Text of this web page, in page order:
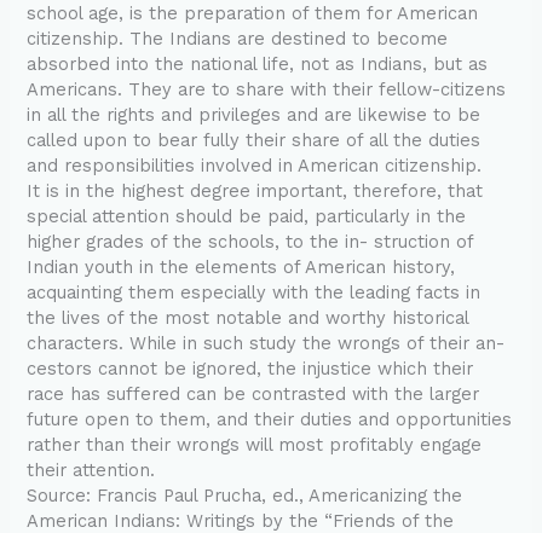
school age, is the preparation of them for American
citizenship. The Indians are destined to become
absorbed into the national life, not as Indians, but as
Americans. They are to share with their fellow-citizens
in all the rights and privileges and are likewise to be
called upon to bear fully their share of all the duties
and responsibilities involved in American citizenship.
It is in the highest degree important, therefore, that
special attention should be paid, particularly in the
higher grades of the schools, to the in- struction of
Indian youth in the elements of American history,
acquainting them especially with the leading facts in
the lives of the most notable and worthy historical
characters. While in such study the wrongs of their an-
cestors cannot be ignored, the injustice which their
race has suffered can be contrasted with the larger
future open to them, and their duties and opportunities
rather than their wrongs will most profitably engage
their attention.
Source: Francis Paul Prucha, ed., Americanizing the
American Indians: Writings by the “Friends of the